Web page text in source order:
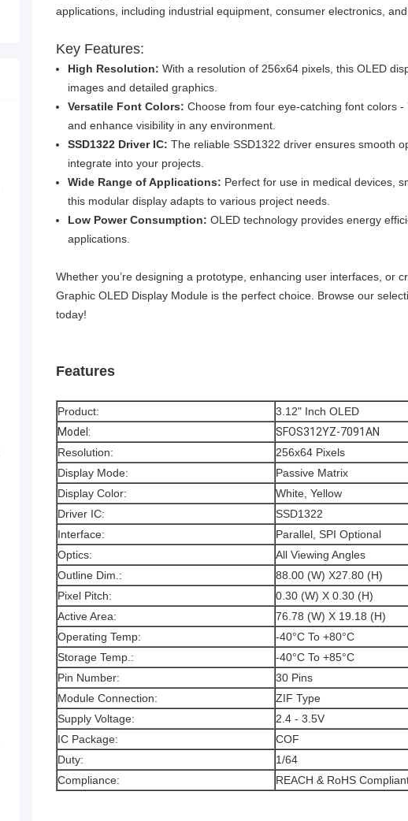
applications, including industrial equipment, consumer electronics,
Key Features:
High Resolution: With a resolution of 256x64 pixels, this OLED
images and detailed graphics.
Versatile Font Colors: Choose from four eye-catching font colors
and enhance visibility in any environment.
SSD1322 Driver IC: The reliable SSD1322 driver ensures smooth
integrate into your projects.
Wide Range of Applications: Perfect for use in medical devices,
this modular display adapts to various project needs.
Low Power Consumption: OLED technology provides energy
applications.
Whether you’re designing a prototype, enhancing user interfaces, or
Graphic OLED Display Module is the perfect choice. Browse our
today!
Features
Product:
3.12" Inch OLED
Model:
SFOS312YZ-7091AN
Resolution:
256x64 Pixels
Display Mode:
Passive Matrix
Display Color:
White, Yellow
Driver IC:
SSD1322
Interface:
Parallel, SPI Optional
Optics:
All Viewing Angles
Outline Dim.:
88.00 (W) X27.80 (H)
Pixel Pitch:
0.30 (W) X 0.30 (H)
Active Area:
76.78 (W) X 19.18 (H)
Operating Temp:
-40°C To +80°C
Storage Temp.:
-40°C To +85°C
Pin Number:
30 Pins
Module Connection:
ZIF Type
Supply Voltage:
2.4 - 3.5V
IC Package:
COF
Duty:
1/64
Compliance:
REACH & RoHS